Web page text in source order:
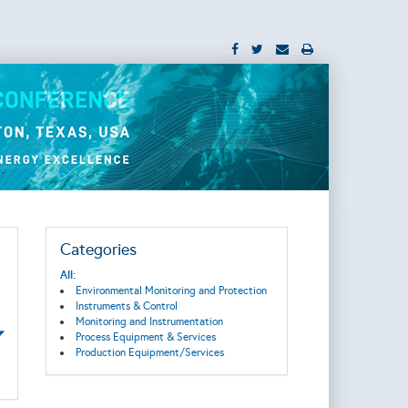
Categories
All:
Environmental Monitoring and Protection
Instruments & Control
Monitoring and Instrumentation
Process Equipment & Services
Production Equipment/Services